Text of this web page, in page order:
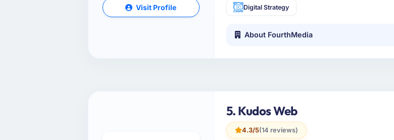
Visit Profile Digital Strategy
About FourthMedia
5. Kudos Web
4.3/5(14 reviews)